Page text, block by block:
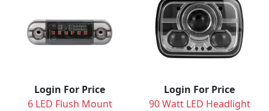
Login For Price
6 LED Flush Mount
Login For Price
90 Watt LED Headlight